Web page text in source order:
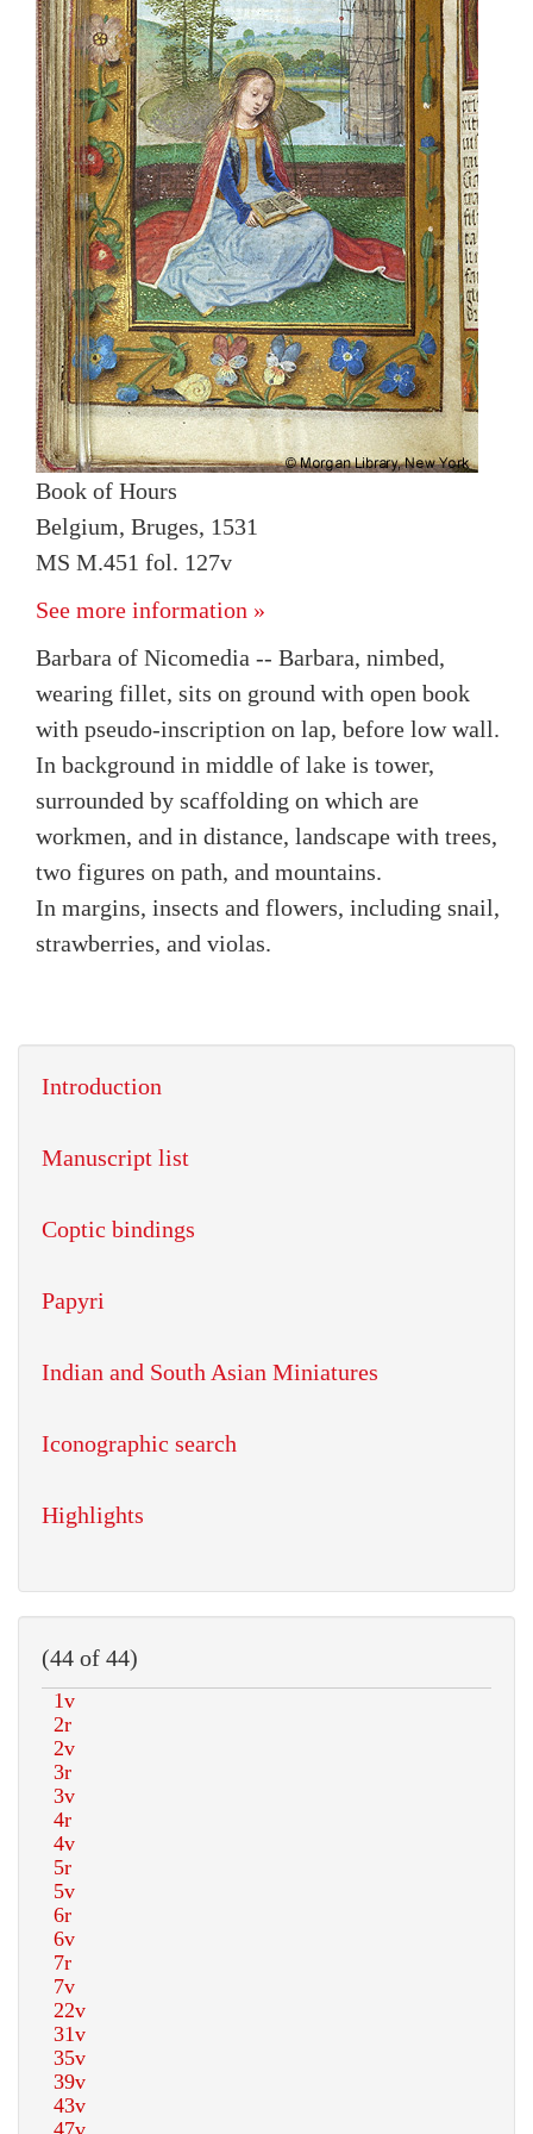
Book of Hours
Belgium, Bruges, 1531
MS M.451 fol. 127v
See more information »
Barbara of Nicomedia -- Barbara, nimbed,
wearing fillet, sits on ground with open book
with pseudo-inscription on lap, before low wall.
In background in middle of lake is tower,
surrounded by scaffolding on which are
workmen, and in distance, landscape with trees,
two figures on path, and mountains.
In margins, insects and flowers, including snail,
strawberries, and violas.
Introduction
Manuscript list
Coptic bindings
Papyri
Indian and South Asian Miniatures
Iconographic search
Highlights
(44 of 44)